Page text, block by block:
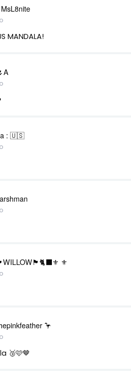
MANDALA!
: 🇺🇸
⚜️
🦩
🥉🩷🤎